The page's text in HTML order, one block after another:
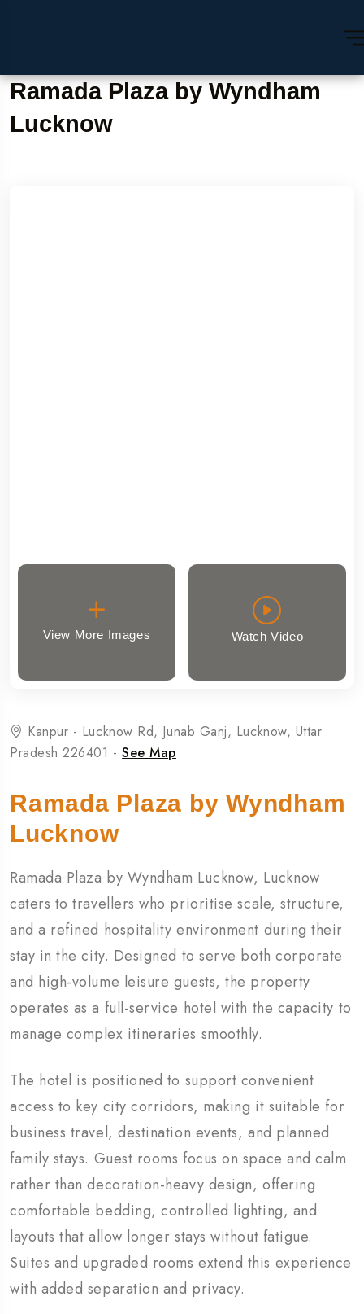
Ramada Plaza by Wyndham
Lucknow
View More Images Watch Video
Kanpur - Lucknow Rd, Junab Ganj, Lucknow, Uttar
Pradesh 226401 -See Map
Ramada Plaza by Wyndham
Lucknow
Ramada Plaza by Wyndham Lucknow, Lucknow
caters to travellers who prioritise scale, structure,
and a refined hospitality environment during their
stay in the city. Designed to serve both corporate
and high-volume leisure guests, the property
operates as a full-service hotel with the capacity to
manage complex itineraries smoothly.
The hotel is positioned to support convenient
access to key city corridors, making it suitable for
business travel, destination events, and planned
family stays. Guest rooms focus on space and calm
rather than decoration-heavy design, offering
comfortable bedding, controlled lighting, and
layouts that allow longer stays without fatigue.
Suites and upgraded rooms extend this experience
with added separation and privacy.